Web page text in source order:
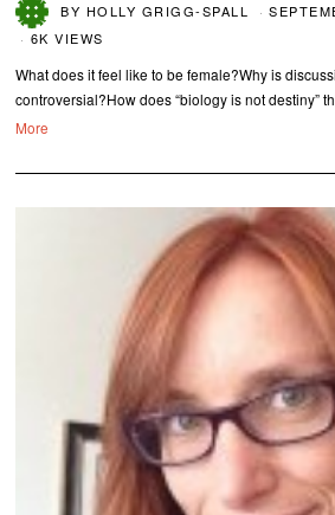
BY HOLLY GRIGG-SPALL
6K VIEWS
What does it feel like to be female?Why is
controversial?How does “biology is not destiny”
More